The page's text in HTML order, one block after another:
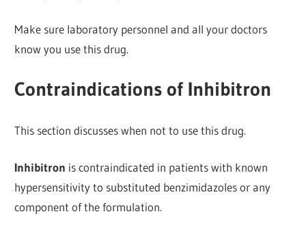
Make sure laboratory personnel and all your doctors
know you use this drug.
Contraindications of Inhibitron
This section discusses when not to use this drug.
Inhibitron is contraindicated in patients with known
hypersensitivity to substituted benzimidazoles or any
component of the formulation.